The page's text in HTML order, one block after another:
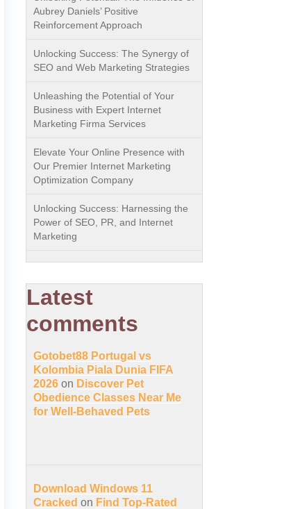
Aubrey Daniels’ Positive
Reinforcement Approach
Unlocking Success: The Synergy of
SEO and Web Marketing Strategies
Unleashing the Potential of Your
Business with Expert Internet
Marketing Firma Services
Elevate Your Online Presence with
Our Premier Internet Marketing
Optimization Company
Unlocking Success: Harnessing the
Power of SEO, PR, and Internet
Marketing
Latest
comments
Gotobet88 Portugal vs
Kolombia Piala Dunia FIFA
2026 on Discover Pet
Obedience Classes Near Me
for Well-Behaved Pets
Download Windows 11
Cracked on Find Top-Rated